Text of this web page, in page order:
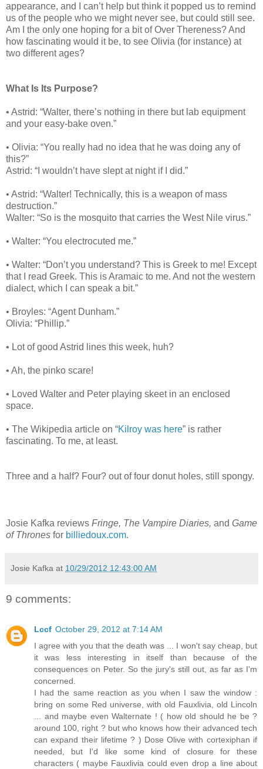
appearance, and I can’t help but think it popped us to remind
us of the people who we might never see, but could still see.
Am I the only one hoping for a bit of Over Thereness? And
how fascinating would it be, to see Olivia (for instance) at
two different ages?
What Is Its Purpose?
• Astrid: “Walter, there’s nothing in there but lab equipment
and your easy-bake oven.”
• Olivia: “You really had no idea that he was doing any of
this?”
Astrid: “I wouldn’t have slept at night if I did.”
• Astrid: “Walter! Technically, this is a weapon of mass
destruction.”
Walter: “So is the mosquito that carries the West Nile virus.”
• Walter: “You electrocuted me.”
• Walter: “Don’t you understand? This is Greek to me! Except
that I read Greek. This is Aramaic to me. And not the western
dialect, which I can speak a bit.”
• Broyles: “Agent Dunham.”
Olivia: “Phillip.”
• Lot of good Astrid lines this week, huh?
• Ah, the pinko scare!
• Loved Walter and Peter playing skeet in an enclosed
space.
• The Wikipedia article on “Kilroy was here” is rather
fascinating. To me, at least.
Three and a half? Four? out of four donut holes, still spongy.
Josie Kafka reviews Fringe, The Vampire Diaries, and Game
of Thrones for billiedoux.com.
Josie Kafka at 10/29/2012 12:43:00 AM
9 comments:
Lccf October 29, 2012 at 7:14 AM
I agree with you that the death was ... I won't say cheap, but
it was less interesting in itself than because of the
consequences on Peter. So the jury's still out, as far as I'm
concerned.
I had the same reaction as you when I saw the window :
bring on some Red universe, with old Fauxlivia, old Lincoln
... and maybe even Walternate ! ( how old should he be ?
around 100, right ? but who knows how their advanced tech
can expand their lifetime ? ) Dose Olive with cortexiphan if
needed, but I'd like some kind of closure for these
characters ( maybe Fauxlivia could even drop a line about